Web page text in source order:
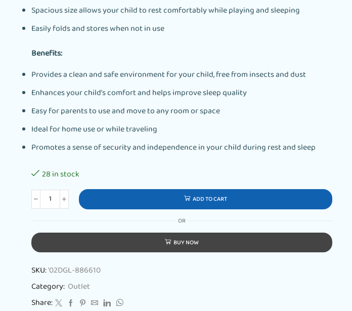
Spacious size allows your child to rest comfortably while playing and sleeping
Easily folds and stores when not in use
Benefits:
Provides a clean and safe environment for your child, free from insects and dust
Enhances your child’s comfort and helps improve sleep quality
Easy for parents to use and move to any room or space
Ideal for home use or while traveling
Promotes a sense of security and independence in your child during rest and sleep
28 in stock
ADD TO CART
OR
BUY NOW
SKU:'02DGL-886610
Category: Outlet
Share: